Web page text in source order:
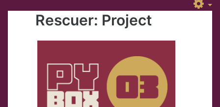
Rescuer: Project